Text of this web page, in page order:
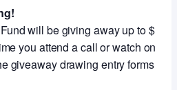
will be giving away up to
you attend a call or watch on-
giveaway drawing entry forms